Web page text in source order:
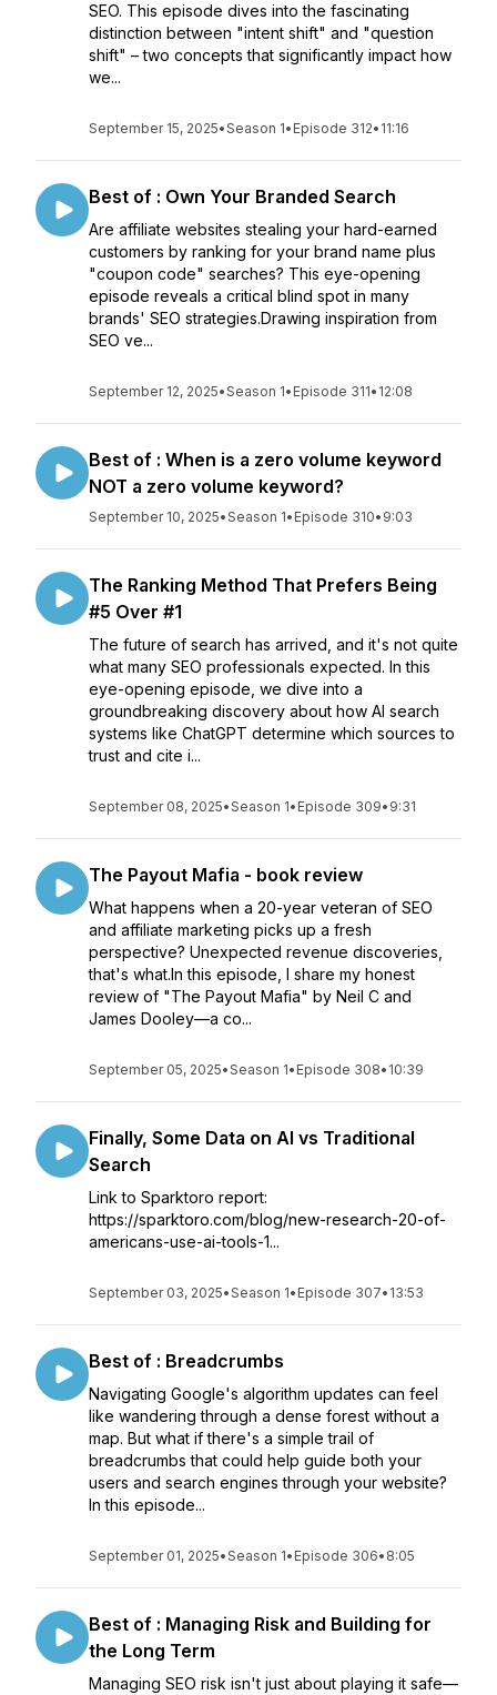
SEO. This episode dives into the fascinating
distinction between "intent shift" and "question
shift" – two concepts that significantly impact how
we...
September 15, 2025•Season 1• Episode 312• 11:16
Best of : Own Your Branded Search
Are affiliate websites stealing your hard-earned
customers by ranking for your brand name plus
"coupon code" searches? This eye-opening
episode reveals a critical blind spot in many
brands' SEO strategies.Drawing inspiration from
SEO ve...
September 12, 2025•Season 1• Episode 311• 12:08
Best of : When is a zero volume keyword
NOT a zero volume keyword?
September 10, 2025•Season 1• Episode 310• 9:03
The Ranking Method That Prefers Being
#5 Over #1
The future of search has arrived, and it's not quite
what many SEO professionals expected. In this
eye-opening episode, we dive into a
groundbreaking discovery about how AI search
systems like ChatGPT determine which sources to
trust and cite i...
September 08, 2025•Season 1• Episode 309• 9:31
The Payout Mafia - book review
What happens when a 20-year veteran of SEO
and affiliate marketing picks up a fresh
perspective? Unexpected revenue discoveries,
that's what.In this episode, I share my honest
review of "The Payout Mafia" by Neil C and
James Dooley—a co...
September 05, 2025•Season 1• Episode 308• 10:39
Finally, Some Data on AI vs Traditional
Search
Link to Sparktoro report:
https://sparktoro.com/blog/new-research-20-of-
americans-use-ai-tools-1...
September 03, 2025•Season 1• Episode 307• 13:53
Best of : Breadcrumbs
Navigating Google's algorithm updates can feel
like wandering through a dense forest without a
map. But what if there's a simple trail of
breadcrumbs that could help guide both your
users and search engines through your website?
In this episode...
September 01, 2025•Season 1• Episode 306• 8:05
Best of : Managing Risk and Building for
the Long Term
Managing SEO risk isn't just about playing it safe—